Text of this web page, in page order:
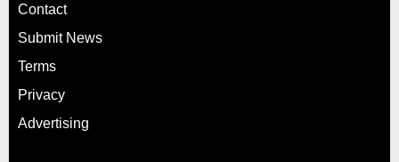
Contact
Submit News
Terms
Privacy
Advertising